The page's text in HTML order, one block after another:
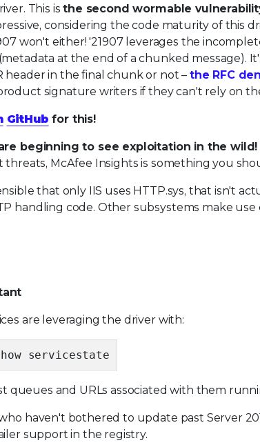
This isthe second wormable
considering the code maturity of this
won't either! '21907 leverages the
at the end of a chunked message).
header in the final chunk or not – the RFC
signature writers if they can't rely on
GitHub for this!
beginning to see exploitation in the wild!
McAfee Insights is something you
that only IIS uses HTTP.sys, that isn't
handling code. Other subsystems make use
are leveraging the driver with:
servicestate
queues and URLs associated with them
haven't bothered to update past Server
support in the registry.